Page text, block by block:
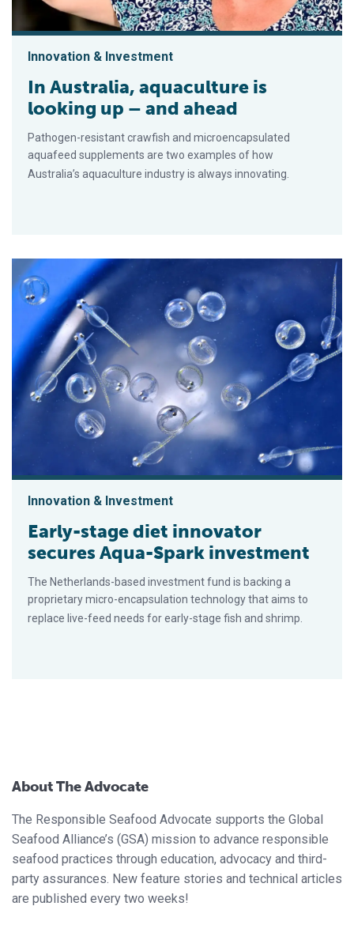
Innovation & Investment
In Australia, aquaculture is
looking up – and ahead
Pathogen-resistant crawfish and microencapsulated
aquafeed supplements are two examples of how
Australia’s aquaculture industry is always innovating.
Innovation & Investment
Early-stage diet innovator
secures Aqua-Spark investment
The Netherlands-based investment fund is backing a
proprietary micro-encapsulation technology that aims to
replace live-feed needs for early-stage fish and shrimp.
About The Advocate
The Responsible Seafood Advocate supports the Global
Seafood Alliance’s (GSA) mission to advance responsible
seafood practices through education, advocacy and third-
party assurances. New feature stories and technical articles
are published every two weeks!